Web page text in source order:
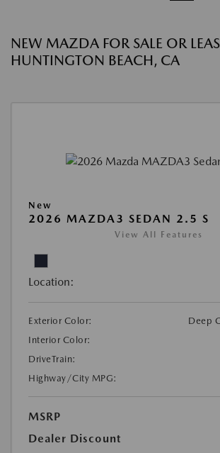
NEW MAZDA FOR SALE OR
HUNTINGTON BEACH, CA
New
2026 MAZDA3 SEDAN 2.5 S
View All Features
Location:
Exterior Color:
Deep
Interior Color:
DriveTrain:
Highway/City MPG:
MSRP
Dealer Discount